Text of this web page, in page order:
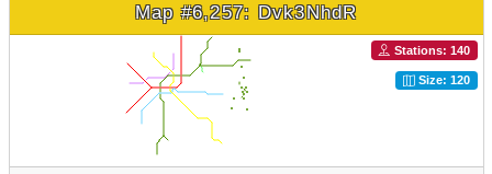
Map #6,257: Dvk3NhdR
Stations: 140
Size: 120